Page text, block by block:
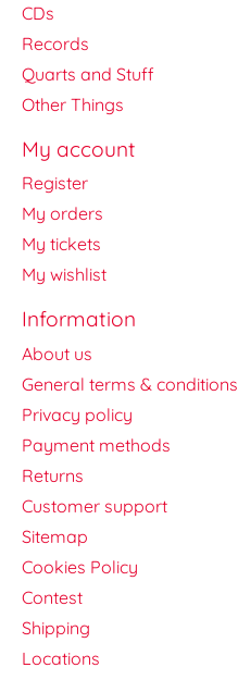
CDs
Records
Quarts and Stuff
Other Things
My account
Register
My orders
My tickets
My wishlist
Information
About us
General terms & conditions
Privacy policy
Payment methods
Returns
Customer support
Sitemap
Cookies Policy
Contest
Shipping
Locations